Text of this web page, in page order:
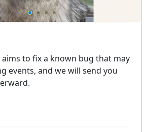
to fix a known bug that may
events, and we will send you